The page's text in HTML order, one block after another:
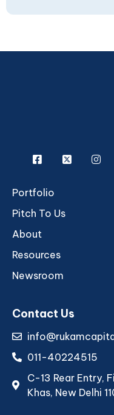
Facebook
X
Portfolio
Pitch To Us
About
Resources
Newsroom
Contact Us
011-40224515
C-13 Rear Entry,
Khas, New Delhi